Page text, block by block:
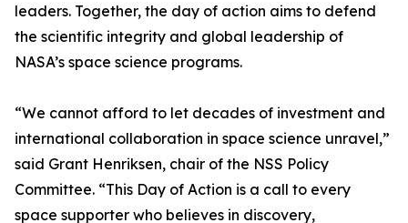
leaders. Together, the day of action aims to defend
the scientific integrity and global leadership of
NASA’s space science programs.
“We cannot afford to let decades of investment and
international collaboration in space science unravel,”
said Grant Henriksen, chair of the NSS Policy
Committee. “This Day of Action is a call to every
space supporter who believes in discovery,